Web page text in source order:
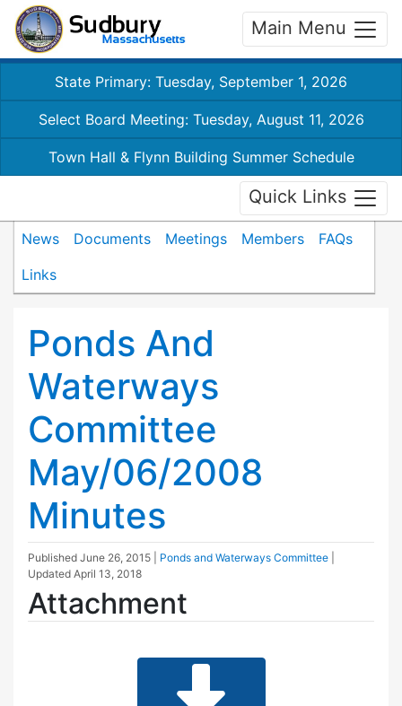
Main Menu
State Primary: Tuesday, September 1, 2026
Select Board Meeting: Tuesday, August 11, 2026
Town Hall & Flynn Building Summer Schedule
Quick Links
News Documents Meetings Members
FAQs
Links
Ponds And
Waterways
Committee
May/06/2008
Minutes
Published June 26, 2015 Ponds and Waterways Committee
Updated April 13, 2018
Attachment